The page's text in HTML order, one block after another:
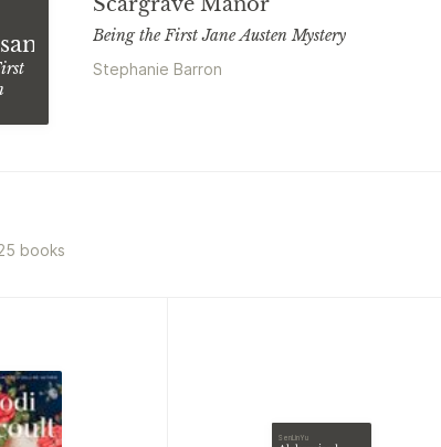
Being the First Jane Austen Mystery
Stephanie Barron
books
SenLinYu